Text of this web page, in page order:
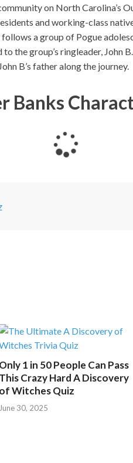
on North Carolina’s
and working-class
follows a group of Pogue
the group’s ringleader, John
B’s father along the journey.
Banks
Only 1 in 50 People Can Pass
This Crazy Hard A Discovery
of Witches Quiz
June 30, 2025